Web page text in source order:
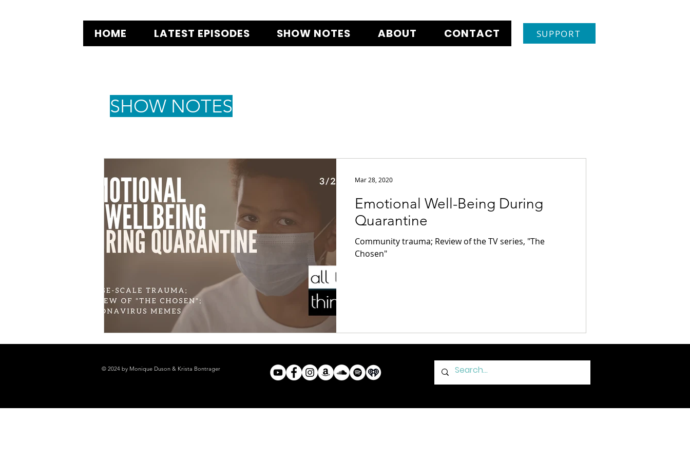
HOME LATEST EPISODES SHOW NOTES ABOUT CONTACT SUPPORT
SHOW NOTES
Emotional Well-Being During
Quarantine
Community trauma; Review of the TV series, "The
Chosen"
Mar 28, 2020
© 2024 by Monique Duson & Krista Bontrager